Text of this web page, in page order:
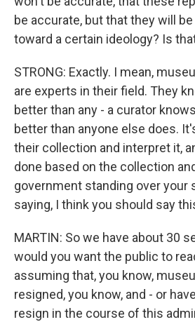
be accurate, but that they will
toward a certain ideology? Is
STRONG: Exactly. I mean,
are experts in their field. They
better than any - a curator
better than anyone else does.
their collection and interpret it,
done based on the collection
government standing over your
saying, I think you should say
MARTIN: So we have about 30
would you want the public to
assuming that, you know,
resigned, you know, and - or
resign in the course of this